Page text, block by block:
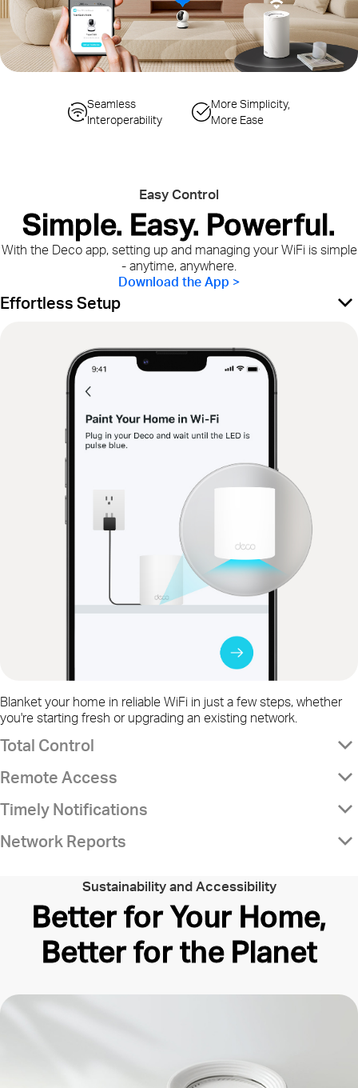
Seamless
Interoperability
More Simplicity,
More Ease
Simplified
Configuration Steps
Seamless Gateway
Switching
Easy Control
Simple. Easy. Powerful.
With the Deco app, setting up and managing your WiFi is simple
- anytime, anywhere.
Download the App >
Effortless Setup
Blanket your home in reliable WiFi in just a few steps, whether
you're starting fresh or upgrading an existing network.
Total Control
Remote Access
Timely Notifications
Network Reports
Sustainability and Accessibility
Better for Your Home,
Better for the Planet